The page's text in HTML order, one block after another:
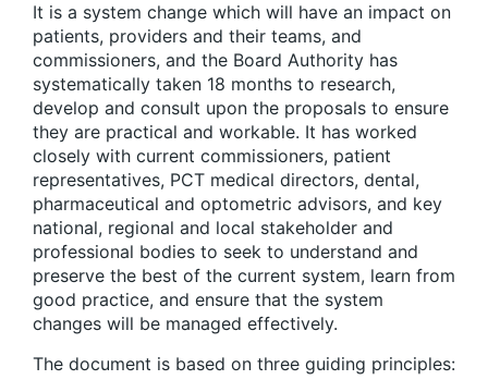
It is a system change which will have an impact on
patients, providers and their teams, and
commissioners, and the Board Authority has
systematically taken 18 months to research,
develop and consult upon the proposals to ensure
they are practical and workable. It has worked
closely with current commissioners, patient
representatives, PCT medical directors, dental,
pharmaceutical and optometric advisors, and key
national, regional and local stakeholder and
professional bodies to seek to understand and
preserve the best of the current system, learn from
good practice, and ensure that the system
changes will be managed effectively.
The document is based on three guiding principles: